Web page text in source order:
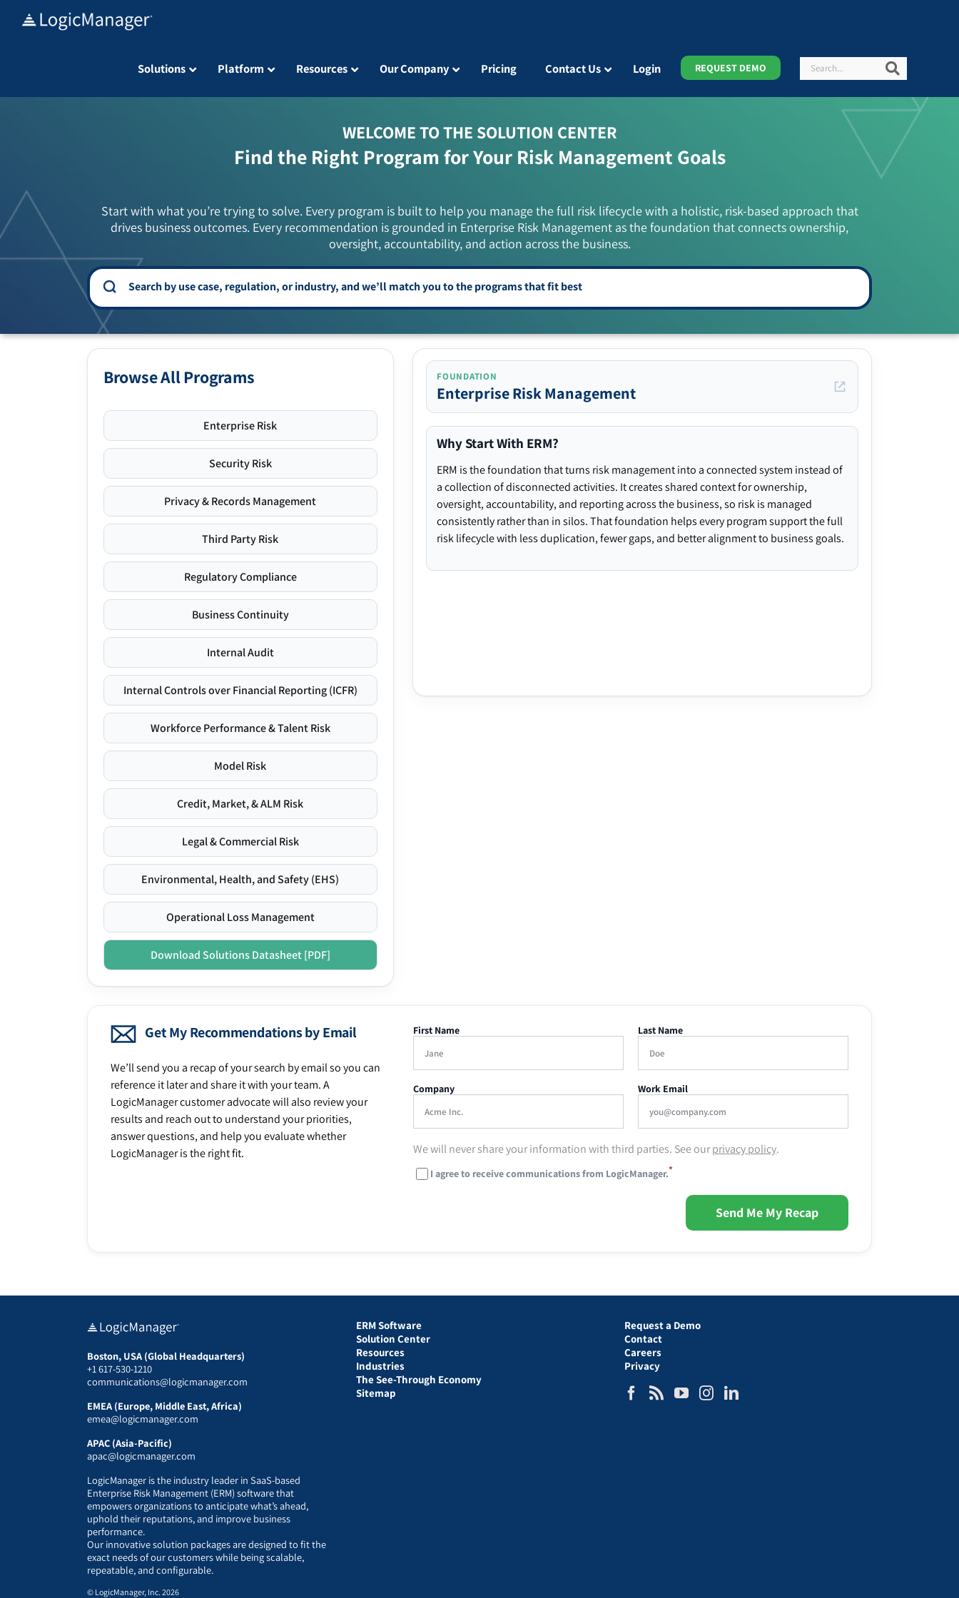
Solutions Platform Resources Our Company Pricing Contact Us Login REQUEST DEMO Search
WELCOME TO THE SOLUTION CENTER
Find the Right Program for Your Risk Management Goals
Start with what you’re trying to solve. Every program is built to help you manage the full risk lifecycle with a holistic, risk-based approach that
drives business outcomes. Every recommendation is grounded in Enterprise Risk Management as the foundation that connects ownership,
oversight, accountability, and action across the business.
Browse All Programs
Enterprise Risk
Security Risk
Privacy & Records Management
Third Party Risk
Regulatory Compliance
Business Continuity
Internal Audit
Internal Controls over Financial Reporting (ICFR)
Workforce Performance & Talent Risk
Model Risk
Credit, Market, & ALM Risk
Legal & Commercial Risk
Environmental, Health, and Safety (EHS)
Operational Loss Management
Download Solutions Datasheet [PDF]
FOUNDATION
Enterprise Risk Management
Why Start With ERM?
ERM is the foundation that turns risk management into a connected system instead of
a collection of disconnected activities. It creates shared context for ownership,
oversight, accountability, and reporting across the business, so risk is managed
consistently rather than in silos. That foundation helps every program support the full
risk lifecycle with less duplication, fewer gaps, and better alignment to business goals.
Get My Recommendations by Email
We’ll send you a recap of your search by email so you can
reference it later and share it with your team. A
LogicManager customer advocate will also review your
results and reach out to understand your priorities,
answer questions, and help you evaluate whether
LogicManager is the right fit.
First Name Last Name
Company Work Email
We will never share your information with third parties. See ourprivacy policy.
I agree to receive communications from LogicManager.*
Send Me My Recap
Boston, USA (Global Headquarters)
+1 617-530-1210
communications@logicmanager.com
EMEA (Europe, Middle East, Africa)
emea@logicmanager.com
APAC (Asia-Pacific)
apac@logicmanager.com
LogicManager is the industry leader in SaaS-based
Enterprise Risk Management (ERM) software that
empowers organizations to anticipate what’s ahead,
uphold their reputations, and improve business
performance.
Our innovative solution packages are designed to fit the
exact needs of our customers while being scalable,
repeatable, and configurable.
ERM Software
Solution Center
Resources
Industries
The See-Through Economy
Sitemap
Request a Demo
Contact
Careers
Privacy
© LogicManager, Inc. 2026